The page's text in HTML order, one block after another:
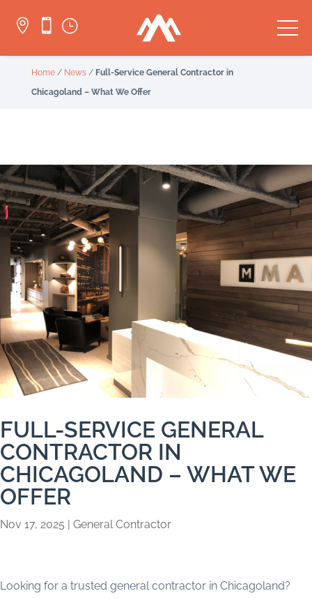
  }
Home/ News/ Full-Service General Contractor in
Chicagoland – What We Offer
FULL-SERVICE GENERAL
CONTRACTOR IN
CHICAGOLAND – WHAT WE
OFFER
Nov 17, 2025 | General Contractor
Looking for a trusted general contractor in Chicagoland?